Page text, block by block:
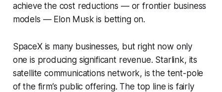
achieve the cost reductions — or frontier business
models — Elon Musk is betting on.
SpaceX is many businesses, but right now only
one is producing significant revenue. Starlink, its
satellite communications network, is the tent-pole
of the firm’s public offering. The top line is fairly